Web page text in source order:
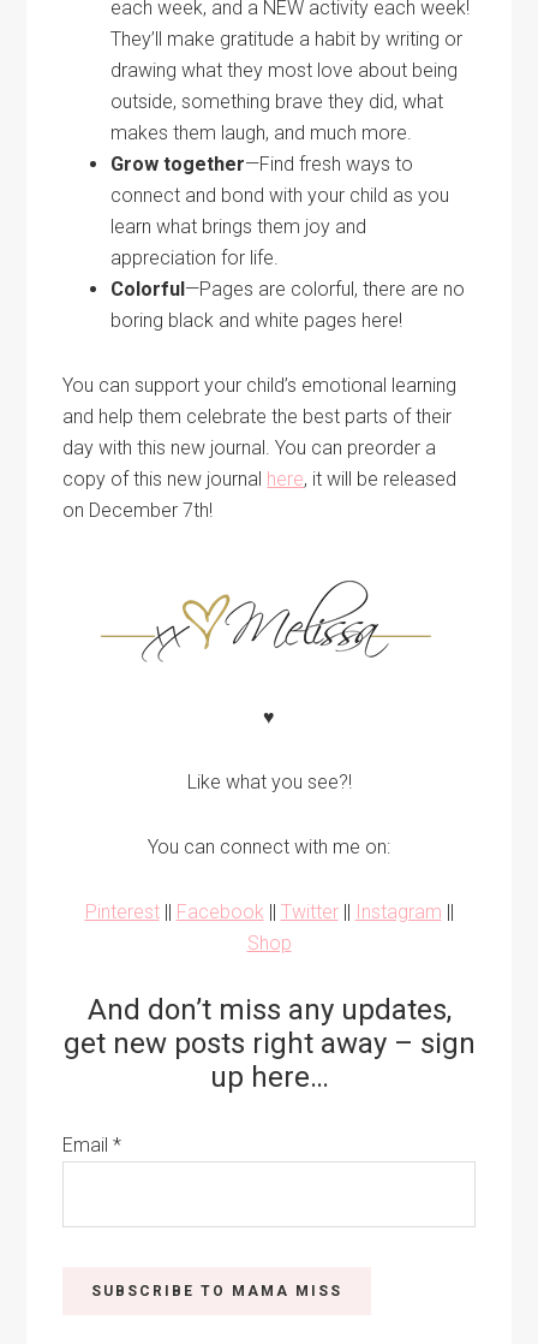
each week, and a NEW activity each week!
They’ll make gratitude a habit by writing or
drawing what they most love about being
outside, something brave they did, what
makes them laugh, and much more.
Grow together—Find fresh ways to
connect and bond with your child as you
learn what brings them joy and
appreciation for life.
Colorful —Pages are colorful, there are no
boring black and white pages here!
You can support your child’s emotional learning
and help them celebrate the best parts of their
day with this new journal. You can preorder a
copy of this new journal here, it will be released
on December 7th!
♥
Like what you see?!
You can connect with me on:
Pinterest|| Facebook Twitter|| Instagram
Shop
And don’t miss any updates,
get new posts right away – sign
up here…
Email*